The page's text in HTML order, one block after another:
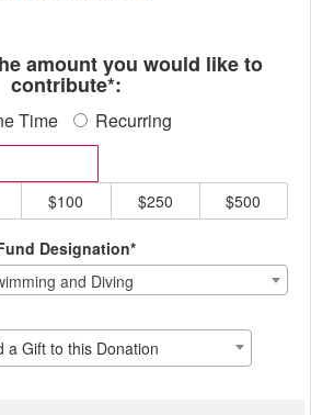
amount you would like to
contribute*:
Time Recurring
$100 $250 $500
Designation*
and Diving
a Gift to this Donation